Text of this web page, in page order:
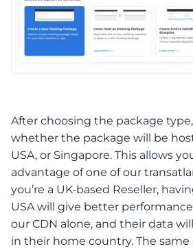
After choosing the package
whether the package will be
USA, or Singapore. This allows
advantage of one of our
you’re a UK-based Reseller,
USA will give better
our CDN alone, and their data
in their home country. The same